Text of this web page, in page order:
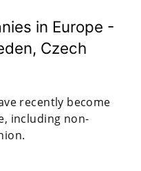
in Europe -
Czech
recently become
including non-